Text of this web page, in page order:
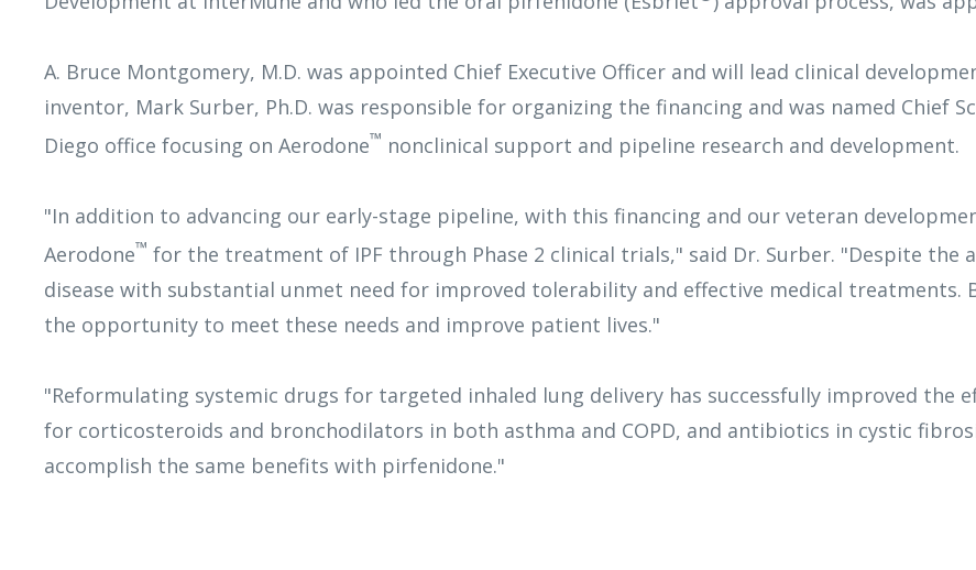
A. Bruce Montgomery, M.D. was appointed Chief Executive Officer and will lead clinical
inventor, Mark Surber, Ph.D. was responsible for organizing the financing and was named Chief
Diego office focusing on Aerodone™ nonclinical support and pipeline research and development.
"In addition to advancing our early-stage pipeline, with this financing and our veteran
Aerodone™ for the treatment of IPF through Phase 2 clinical trials," said Dr. Surber. "Despite the
disease with substantial unmet need for improved tolerability and effective medical treatments.
the opportunity to meet these needs and improve patient lives."
"Reformulating systemic drugs for targeted inhaled lung delivery has successfully improved the
for corticosteroids and bronchodilators in both asthma and COPD, and antibiotics in cystic
accomplish the same benefits with pirfenidone."